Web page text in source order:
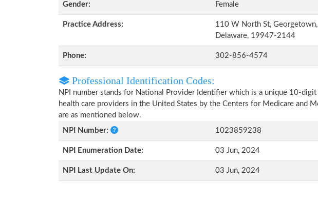
Gender: Female
Practice Address:
110 W North St, Georgetown,
Delaware, 19947-2144
Phone: 302-856-4574
Professional Identification Codes:
NPI number stands for National Provider Identifier which is a unique 10-
health care providers in the United States by the Centers for Medicare and
are as mentioned below.
NPI Number:
1023859238
NPI Enumeration Date: 03 Jun, 2024
NPI Last Update On: 03 Jun, 2024